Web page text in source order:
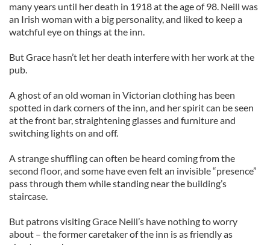
many years until her death in 1918 at the age of 98. Neill was
an Irish woman with a big personality, and liked to keep a
watchful eye on things at the inn.
But Grace hasn’t let her death interfere with her work at the
pub.
A ghost of an old woman in Victorian clothing has been
spotted in dark corners of the inn, and her spirit can be seen
at the front bar, straightening glasses and furniture and
switching lights on and off.
A strange shuffling can often be heard coming from the
second floor, and some have even felt an invisible “presence”
pass through them while standing near the building’s
staircase.
But patrons visiting Grace Neill’s have nothing to worry
about – the former caretaker of the inn is as friendly as